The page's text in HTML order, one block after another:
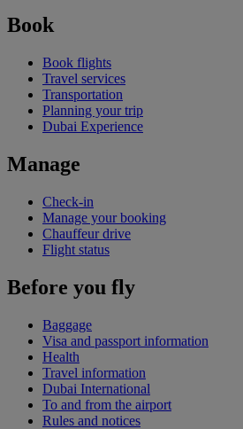
Book
Book flights
Travel services
Transportation
Planning your trip
Dubai Experience
Manage
Check-in
Manage your booking
Chauffeur drive
Flight status
Before you fly
Baggage
Visa and passport information
Health
Travel information
Dubai International
To and from the airport
Rules and notices